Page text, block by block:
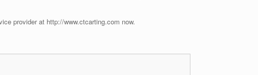
provider at http://www.ctcarting.com now.